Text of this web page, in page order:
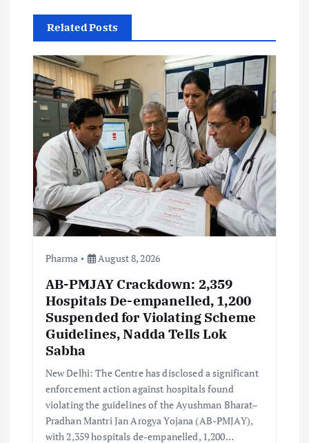
g
a
o
n
Related Posts
Pharma August 8, 2026
AB-PMJAY Crackdown: 2,359
Hospitals De-empanelled, 1,200
Suspended for Violating Scheme
Guidelines, Nadda Tells Lok
Sabha
New Delhi: The Centre has disclosed a significant
enforcement action against hospitals found
violating the guidelines of the Ayushman Bharat–
Pradhan Mantri Jan Arogya Yojana (AB-PMJAY),
with 2,359 hospitals de-empanelled, 1,200…